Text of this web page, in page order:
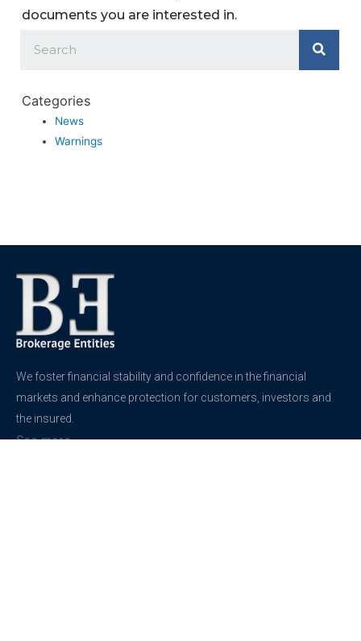
documents you are interested in.
Categories
News
Warnings
We foster financial stability and confidence in the financial
markets and enhance protection for customers, investors and
the insured.
See more